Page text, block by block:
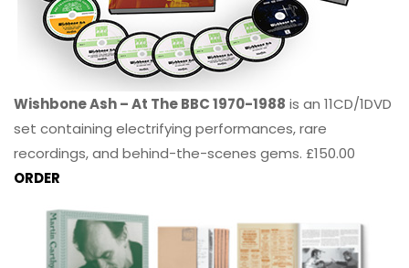
Wishbone Ash – At The BBC 1970-1988 is an 11CD/1DVD
set containing electrifying performances, rare
recordings, and behind-the-scenes gems. £150.00
ORDER